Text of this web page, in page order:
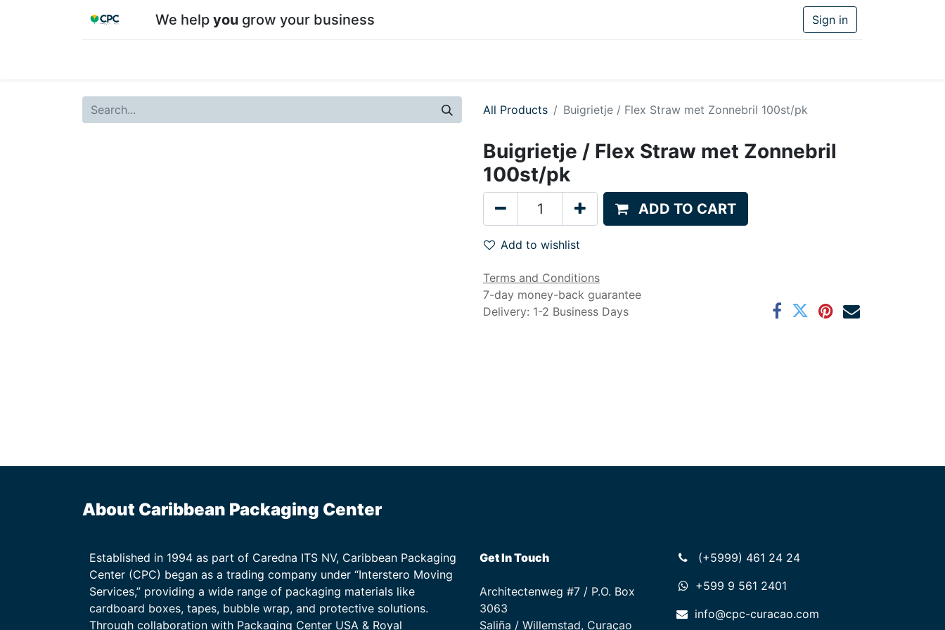
We help yougrow your business Sign in
All Products Buigrietje / Flex Straw met Zonnebril 100st/pk
Buigrietje / Flex Straw met Zonnebril
100st/pk
ADD TO CART
Add to wishlist
Terms and Conditions
7-day money-back guarantee
Delivery: 1-2 Business Days
About Caribbean Packaging Center
Established in 1994 as part of Caredna ITS NV, Caribbean Packaging
Center (CPC) began as a trading company under “Interstero Moving
Services,” providing a wide range of packaging materials like
cardboard boxes, tapes, bubble wrap, and protective solutions.
Through collaboration with Packaging Center USA & Royal
(+5999) 461 24 24
+599 9 561 2401
info@cpc-curacao.com
Get In Touch
Architectenweg #7 / P.O. Box
3063
Saliña / Willemstad, Curaçao